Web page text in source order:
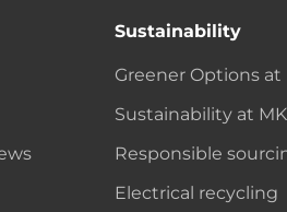
Sustainability
Greener Options at
Sustainability at
Responsible
Electrical recycling